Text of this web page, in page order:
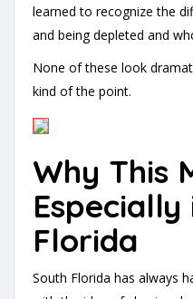
learned to recognize the
and being depleted and
None of these look
kind of the point.
Why This
Especially
Florida
South Florida has always